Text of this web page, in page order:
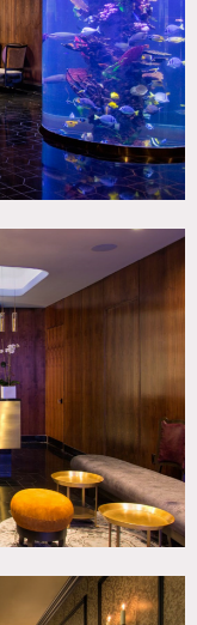
Hotel
first served.
be worn over